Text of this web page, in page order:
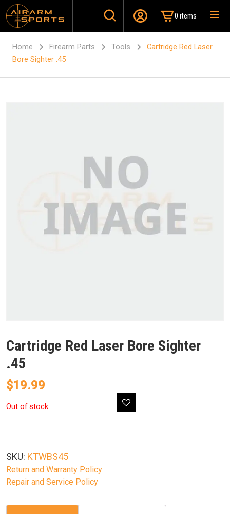
0 items
Home Firearm Parts Tools
Cartridge Red Laser
Bore Sighter .45
Cartridge Red Laser Bore Sighter
.45
$19.99
Out of stock
SKU: KTWBS45
Return and Warranty Policy
Repair and Service Policy